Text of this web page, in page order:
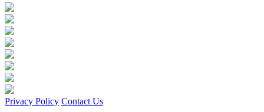
Privacy Policy Contact Us